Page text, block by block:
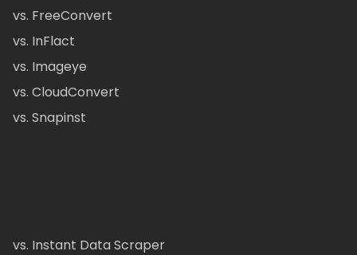
vs. FreeConvert
vs. InFlact
vs. Imageye
vs. CloudConvert
vs. Snapinst
vs. Instant Data Scraper